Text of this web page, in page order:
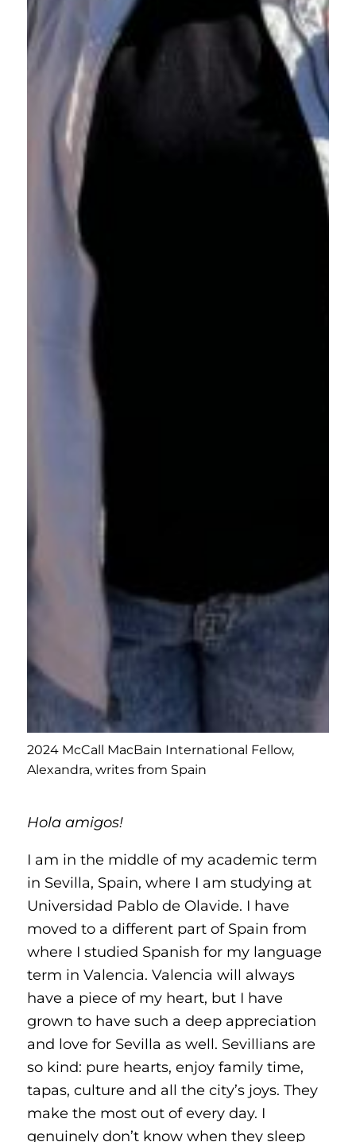
2024 McCall MacBain International Fellow,
Alexandra, writes from Spain
Hola amigos!
I am in the middle of my academic term
in Sevilla, Spain, where I am studying at
Universidad Pablo de Olavide. I have
moved to a different part of Spain from
where I studied Spanish for my language
term in Valencia. Valencia will always
have a piece of my heart, but I have
grown to have such a deep appreciation
and love for Sevilla as well. Sevillians are
so kind: pure hearts, enjoy family time,
tapas, culture and all the city’s joys. They
make the most out of every day. I
genuinely don’t know when they sleep